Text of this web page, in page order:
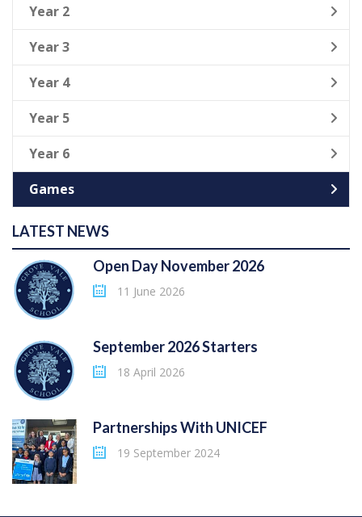
Year 2
Year 3
Year 4
Year 5
Year 6
Games
LATEST NEWS
Open Day November 2026
11 June 2026
September 2026 Starters
18 April 2026
Partnerships With UNICEF
19 September 2024